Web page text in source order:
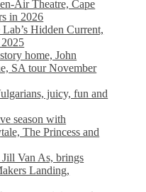
Air Theatre, Cape
in 2026
Hidden Current,
home, John
SA tour November
juicy, fun and
season with
The Princess and
Van As, brings
Landing,